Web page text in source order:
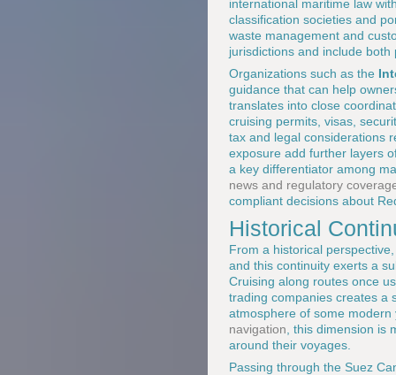
international maritime law
classification societies and
waste management and
jurisdictions and include
Organizations such as the
guidance that can help
translates into close
cruising permits, visas,
tax and legal considerations
exposure add further layers
a key differentiator among
news and regulatory
compliant decisions about
Historical
From a historical
and this continuity exerts a
Cruising along routes once
trading companies creates a
atmosphere of some
navigation , this dimension
around their voyages.
Passing through the Suez